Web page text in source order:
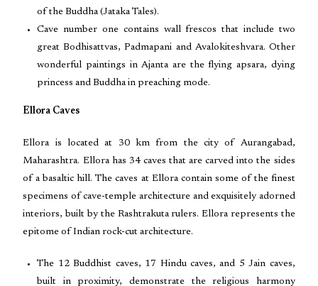
of the Buddha (Jataka Tales).
Cave number one contains wall frescos that include two
great Bodhisattvas, Padmapani and Avalokiteshvara. Other
wonderful paintings in Ajanta are the flying apsara, dying
princess and Buddha in preaching mode.
Ellora Caves
Ellora is located at 30 km from the city of Aurangabad,
Maharashtra. Ellora has 34 caves that are carved into the sides
of a basaltic hill. The caves at Ellora contain some of the finest
specimens of cave-temple architecture and exquisitely adorned
interiors, built by the Rashtrakuta rulers. Ellora represents the
epitome of Indian rock-cut architecture.
The 12 Buddhist caves, 17 Hindu caves, and 5 Jain caves,
built in proximity, demonstrate the religious harmony